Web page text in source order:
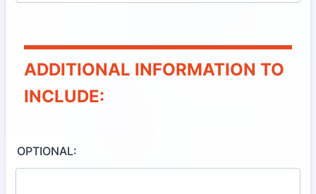
ADDITIONAL INFORMATION TO
INCLUDE:
OPTIONAL: